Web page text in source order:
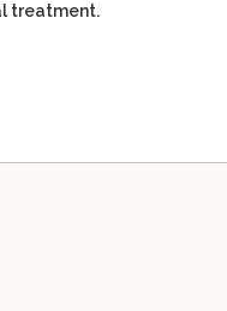
treatment.